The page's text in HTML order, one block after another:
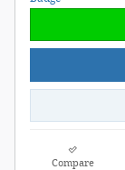
Compare